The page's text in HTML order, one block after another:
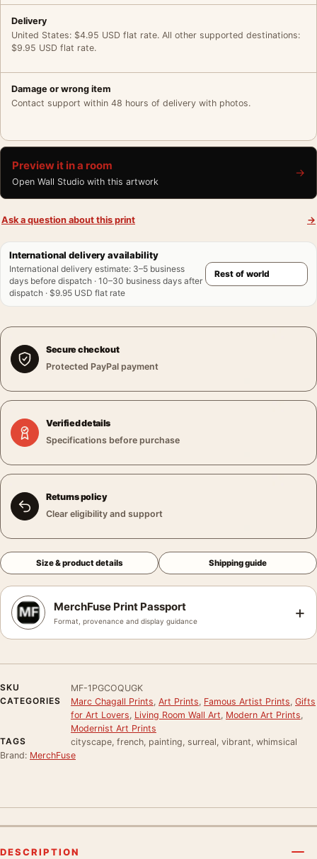
Delivery
United States: $4.95 USD flat rate. All other supported destinations:
$9.95 USD flat rate.
Damage or wrong item
Contact support within 48 hours of delivery with photos.
Preview it in a room
Open Wall Studio with this artwork
→
Ask a question about this print →
International delivery availability
International delivery estimate: 3–5 business
days before dispatch · 10–30 business days after
dispatch · $9.95 USD flat rate
Secure checkout
Protected PayPal payment
Verified details
Specifications before purchase
Returns policy
Clear eligibility and support
Size & product details Shipping guide
MerchFuse Print Passport
Format, provenance and display guidance +
SKU
MF-1PGCOQUGK
CATEGORIES
Marc Chagall Prints Art Prints Famous Artist Prints Gifts
for Art Lovers Living Room Wall Art Modern Art Prints
Modernist Art Prints
TAGS
cityscape, french, painting, surreal, vibrant, whimsical
Brand: MerchFuse
DESCRIPTION